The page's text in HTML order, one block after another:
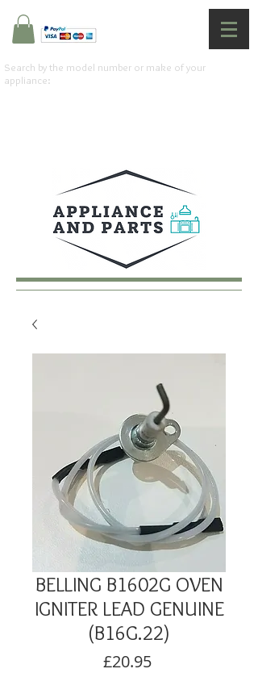
Search by the model number or make of your
appliance:
BELLING B1602G OVEN
IGNITER LEAD GENUINE
(B16G.22)
£20.95Price